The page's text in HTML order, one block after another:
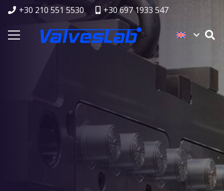
+30 210 551 5530 +30 697 1933 547